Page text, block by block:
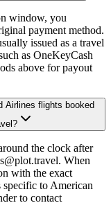
window, you
payment method.
issued as a travel
as OneKeyCash
above for payout
Airlines flights booked
the clock after
When
with the exact
specific to American
to contact